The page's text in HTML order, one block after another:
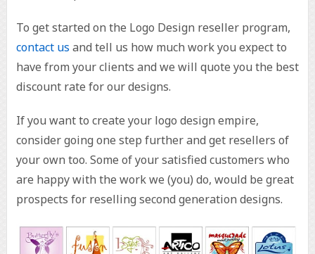
To get started on the Logo Design reseller program,
contact us and tell us how much work you expect to
have from your clients and we will quote you the best
discount rate for our designs.
If you want to create your logo design empire,
consider going one step further and get resellers of
your own too. Some of your satisfied customers who
are happy with the work we (you) do, would be great
prospects for reselling second generation designs.